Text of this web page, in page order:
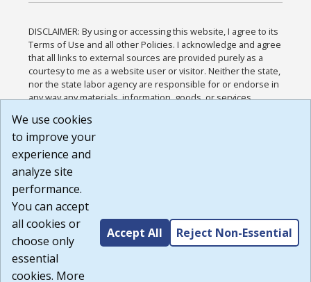
DISCLAIMER: By using or accessing this website, I agree to its
Terms of Use and all other Policies. I acknowledge and agree
that all links to external sources are provided purely as a
courtesy to me as a website user or visitor. Neither the state,
nor the state labor agency are responsible for or endorse in
any way any materials, information, goods, or services
or any other practices of such sites. I acknowledge and
agree that the Terms of Use and all other Policies for this
Website are available to me, and I have read the
Build: 185cbd2bac10e1bc83ab283352c24c0a9f3fd098 ,
1.131
We use cookies
to improve your
experience and
analyze site
performance.
You can accept
all cookies or
choose only
essential
cookies. More
Accept All Reject Non-Essential